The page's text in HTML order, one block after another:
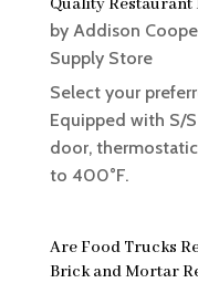
Quality Restaurant
by Addison
Supply Store
Select your
Equipped with S/
door,
to 400°F.
Are Food Trucks
Brick and Mortar